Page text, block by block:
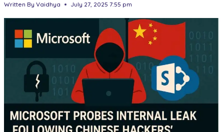
Written By Vaidhya July 27, 2025 7:55 pm